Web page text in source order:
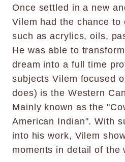
Once settled in a new
Vilem had the chance to
such as acrylics, oils,
He was able to
dream into a full time
subjects Vilem focused
does) is the Western
Mainly known as the
American Indian". With
into his work, Vilem
moments in detail of the